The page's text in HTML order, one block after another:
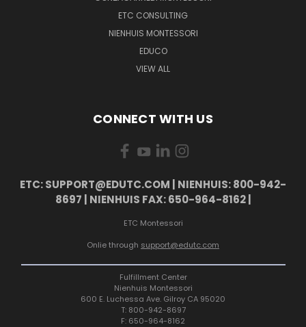
ETC CONSULTING
NIENHUIS MONTESSORI
EDUCO
VIEW ALL
CONNECT WITH US
ETC: SUPPORT@EDUTC.COM | NIENHUIS: 800-942-
8697 | NIENHUIS FAX: 650-964-8162 |
ETC Montessori
Onlie through support@edutc.com
Fulfillment Center
Nienhuis Montessori
600 E. Luchessa Ave. Gilroy CA 95020
T: 800-942-8697
F: 650-964-8162